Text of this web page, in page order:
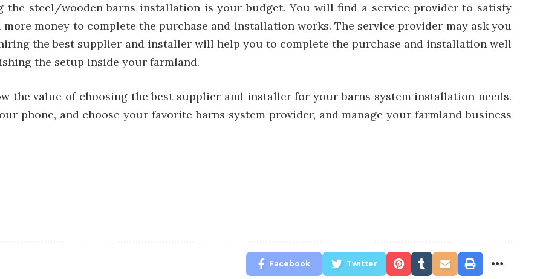
the steel/wooden barns installation is your budget. You will find a service provider to satisfy
money to complete the purchase and installation works. The service provider may ask you
the best supplier and installer will help you to complete the purchase and installation well
the setup inside your farmland.
the value of choosing the best supplier and installer for your barns system installation needs.
phone, and choose your favorite barns system provider, and manage your farmlandbusiness
Facebook Twitter